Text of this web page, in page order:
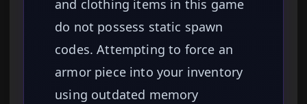
and clothing items in this game
do not possess static spawn
codes. Attempting to force an
armor piece into your inventory
using outdated memory